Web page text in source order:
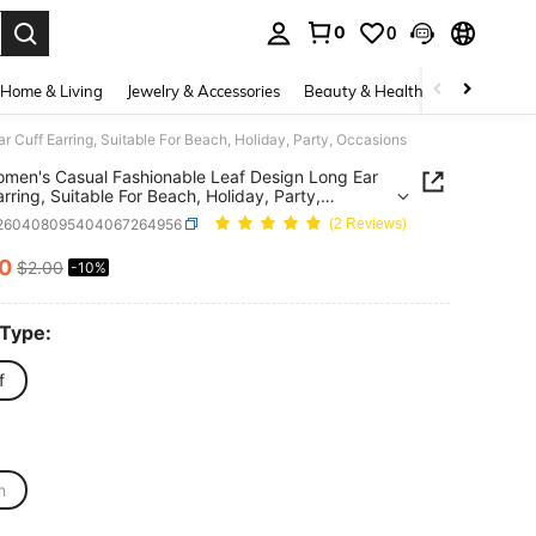
0 0
Home & Living Jewelry & Accessories Beauty & Health Baby &
Cuff Earring, Suitable For Beach, Holiday, Party, Occasions
Casual Fashionable Leaf Design Long Ear
Suitable For Beach, Holiday, Party,
(2 Reviews)
AND AVAILABILITY
$2.00 -10%